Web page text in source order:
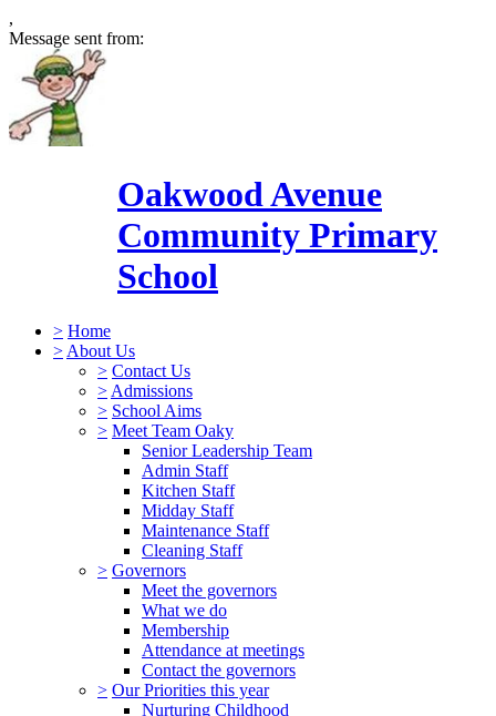
,
Message sent from:
Oakwood Avenue
Community Primary
School
> Home
> About Us
> Contact Us
> Admissions
> School Aims
> Meet Team Oaky
Senior Leadership Team
Admin Staff
Kitchen Staff
Midday Staff
Maintenance Staff
Cleaning Staff
> Governors
Meet the governors
What we do
Membership
Attendance at meetings
Contact the governors
> Our Priorities this year
Nurturing Childhood